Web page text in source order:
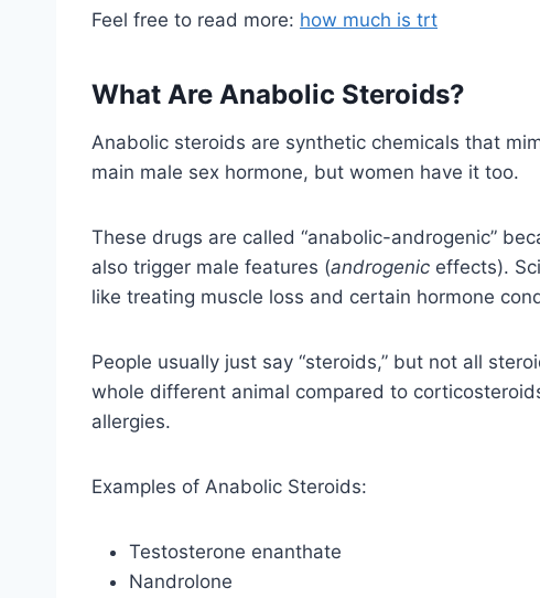
Feel free to read more: how much is trt
What Are Anabolic Steroids?
Anabolic steroids are synthetic chemicals that
main male sex hormone, but women have it too.
These drugs are called “anabolic-androgenic”
also trigger male features (androgenic effects).
like treating muscle loss and certain hormone
People usually just say “steroids,” but not all
whole different animal compared to
allergies.
Examples of Anabolic Steroids:
Testosterone enanthate
Nandrolone